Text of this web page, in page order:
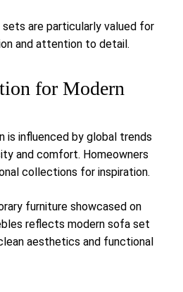
sets are particularly valued for
and attention to detail.
for Modern
is influenced by global trends
and comfort. Homeowners
collections for inspiration.
furniture showcased on
reflects modern sofa set
aesthetics and functional